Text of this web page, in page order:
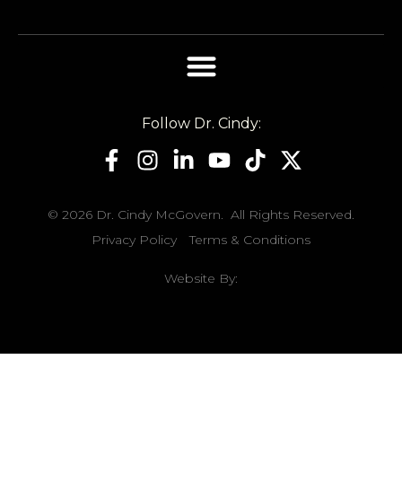
Follow Dr. Cindy:
© 2026 Dr. Cindy McGovern. All Rights Reserved.
Privacy Policy
Terms & Conditions
Website By: